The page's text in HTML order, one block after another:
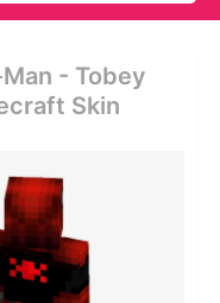
- Tobey
Skin